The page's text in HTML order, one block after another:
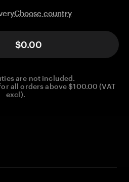
Choose country
$0.00
are not included.
all orders above $100.00 (VAT
excl).